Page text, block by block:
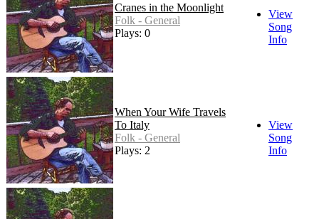
Cranes in the Moonlight
Folk - General
Plays: 0
View
Song
Info
When Your Wife Travels
To Italy
Folk - General
Plays: 2
View
Song
Info